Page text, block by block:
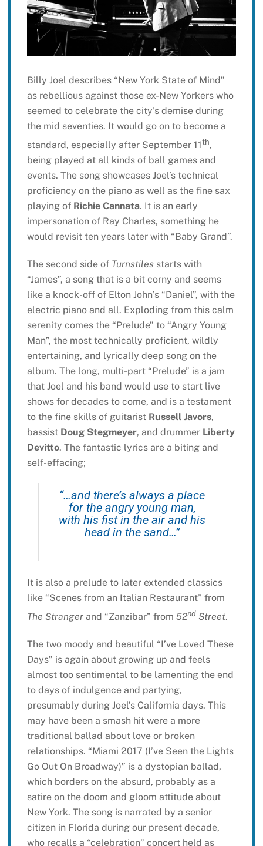
Billy Joel describes “New York State of Mind”
as rebellious against those ex-New Yorkers who
seemed to celebrate the city’s demise during
the mid seventies. It would go on to become a
standard, especially after September 11th,
being played at all kinds of ball games and
events. The song showcases Joel’s technical
proficiency on the piano as well as the fine sax
playing of Richie Cannata. It is an early
impersonation of Ray Charles, something he
would revisit ten years later with “Baby Grand”.
The second side of Turnstilesstarts with
“James”, a song that is a bit corny and seems
like a knock-off of Elton John’s “Daniel”, with the
electric piano and all. Exploding from this calm
serenity comes the “Prelude” to “Angry Young
Man”, the most technically proficient, wildly
entertaining, and lyrically deep song on the
album. The long, multi-part “Prelude” is a jam
that Joel and his band would use to start live
shows for decades to come, and is a testament
to the fine skills of guitarist Russell Javors,
bassist Doug Stegmeyer, and drummer Liberty
Devitto. The fantastic lyrics are a biting and
self-effacing;
“…and there’s always a place
for the angry young man,
with his fist in the air and his
head in the sand…”
It is also a prelude to later extended classics
like “Scenes from an Italian Restaurant” from
The Strangerand “Zanzibar” from 52nd Street.
The two moody and beautiful “I’ve Loved These
Days” is again about growing up and feels
almost too sentimental to be lamenting the end
to days of indulgence and partying,
presumably during Joel’s California days. This
may have been a smash hit were a more
traditional ballad about love or broken
relationships. “Miami 2017 (I’ve Seen the Lights
Go Out On Broadway)” is a dystopian ballad,
which borders on the absurd, probably as a
satire on the doom and gloom attitude about
New York. The song is narrated by a senior
citizen in Florida during our present decade,
who recalls a “celebration” concert held as